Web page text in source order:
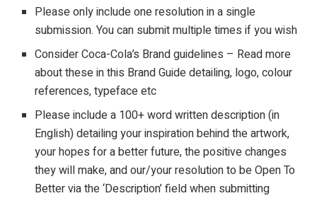
Please only include one resolution in a single
submission. You can submit multiple times if you wish
ConsiderCoca-Cola’s Brand guidelines – Read more
about these in this Brand Guide detailing, logo, colour
references, typeface etc
Please include a 100+ word written description (in
English) detailing your inspiration behind the artwork,
your hopes for a better future, the positive changes
they will make, and our/your resolution to be Open To
Better via the ‘Description’ field when submitting